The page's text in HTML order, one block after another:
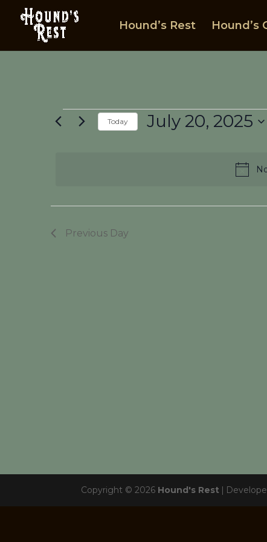
Hound’s Rest Hound’s
Events
for Today July 20, 2025
Previous Day
Copyright © 2026 Hound's Rest |